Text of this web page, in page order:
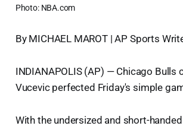
Photo: NBA.com
By MICHAEL MAROT | AP Sports
INDIANAPOLIS (AP) — Chicago Bulls
Vucevic perfected Friday's simple
With the undersized and short-